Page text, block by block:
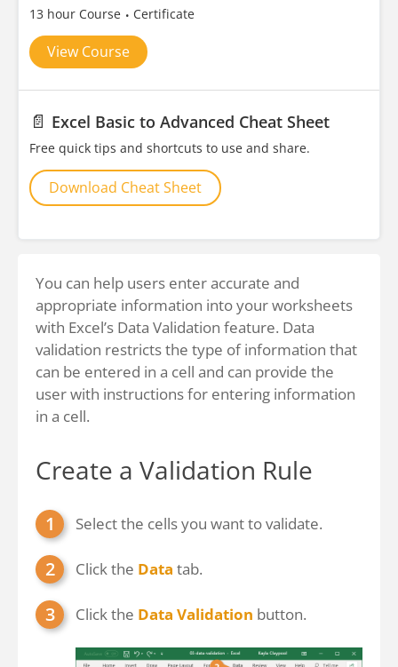
13 hour Course Certificate
View Course
📄 Excel Basic to Advanced Cheat Sheet
Free quick tips and shortcuts to use and share.
Download Cheat Sheet
You can help users enter accurate and
appropriate information into your worksheets
with Excel’s Data Validation feature. Data
validation restricts the type of information that
can be entered in a cell and can provide the
user with instructions for entering information
in a cell.
Create a Validation Rule
Select the cells you want to validate.
Click the Data tab.
Click the Data Validation button.